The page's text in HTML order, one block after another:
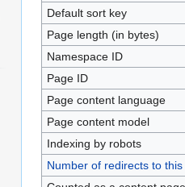
Default sort key
Page length (in bytes)
Namespace ID
Page ID
Page content language
Page content model
Indexing by robots
Number of redirects to